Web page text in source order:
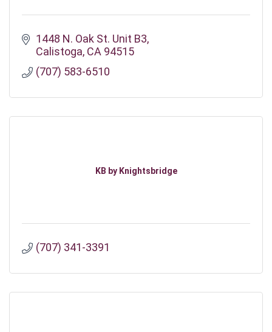
1448 N. Oak St. Unit B3
Calistoga CA 94515
(707) 583-6510
KB by Knightsbridge
(707) 341-3391